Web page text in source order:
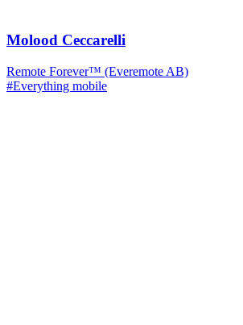
Molood Ceccarelli
Remote Forever™ (Everemote AB)
#Everything mobile